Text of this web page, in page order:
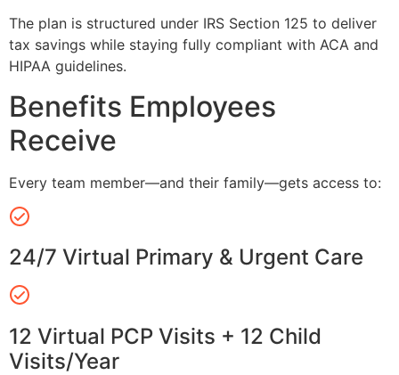
The plan is structured under IRS Section 125 to deliver
tax savings while staying fully compliant with ACA and
HIPAA guidelines.
Benefits Employees
Receive
Every team member—and their family—gets access to:
24/7 Virtual Primary & Urgent Care
12 Virtual PCP Visits + 12 Child
Visits/Year